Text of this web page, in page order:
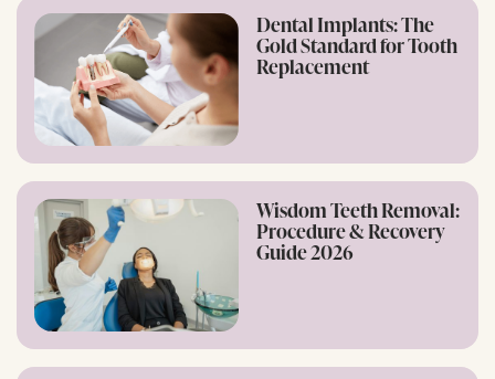
Dental Implants: The
Gold Standard for Tooth
Replacement
Wisdom Teeth Removal:
Procedure & Recovery
Guide 2026